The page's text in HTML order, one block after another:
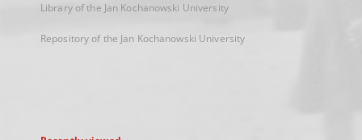
Library of the Jan Kochanowski University
Repository of the Jan Kochanowski University